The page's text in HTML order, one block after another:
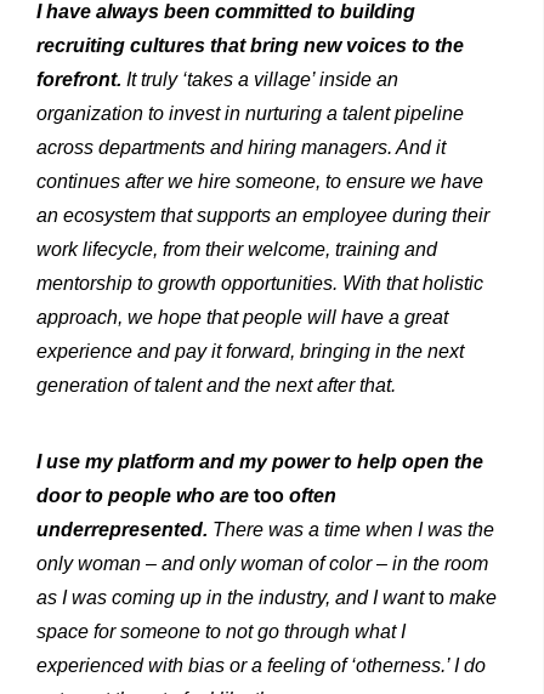
I have always been committed to building
recruiting cultures that bring new voices to the
forefront. It truly ‘takes a village’ inside an
organization to invest in nurturing a talent pipeline
across departments and hiring managers. And it
continues after we hire someone, to ensure we have
an ecosystem that supports an employee during their
work lifecycle, from their welcome, training and
mentorship to growth opportunities. With that holistic
approach, we hope that people will have a great
exper­ience and pay it forward, bringing in the next
generation of talent and the next after that.
Iuse my platform and my powerto help open the
door to people who are too often
underrepresented. There was a time when I was the
only woman – and only woman of color – in the room
as I was coming up in the industry, and I wantto make
space for someone to not go through what I
experienced with bias or a feeling of ‘otherness.’ I do